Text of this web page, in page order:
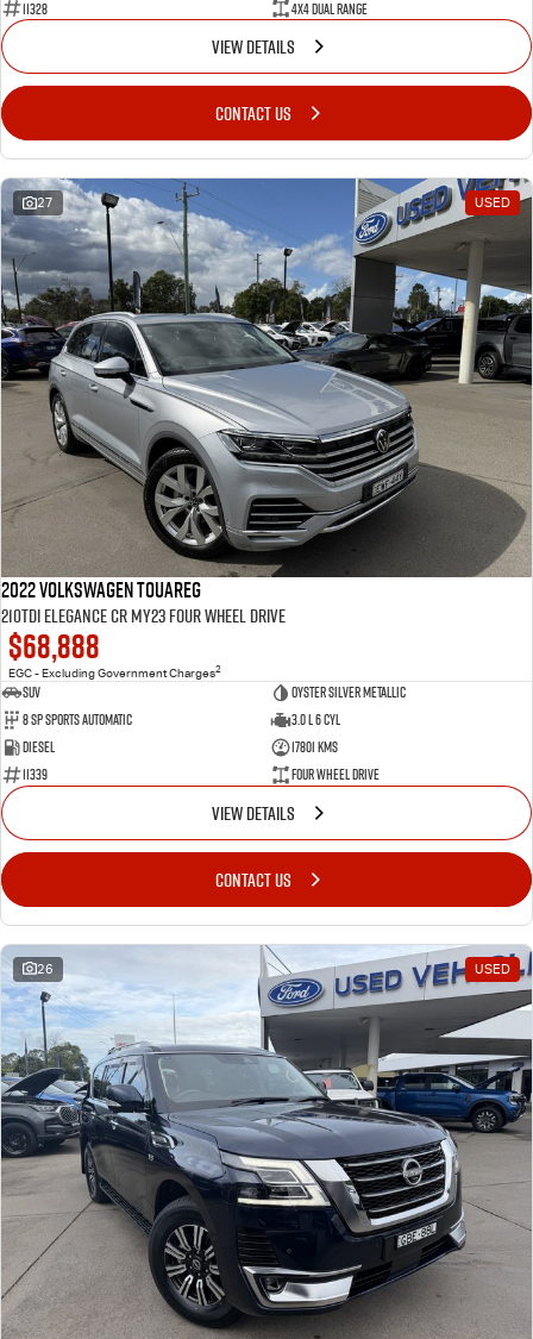
11328 4X4 Dual Range
VIEW DETAILS
CONTACT US
27 USED
2022 Volkswagen Touareg
210TDI Elegance CR MY23 Four Wheel Drive
$68,888
EGC - Excluding Government Charges2
SUV
Oyster Silver Metallic
8 Sp Sports Automatic
3.0 L 6 Cyl
Diesel
17801 Kms
11339
Four Wheel Drive
VIEW DETAILS
CONTACT US
26 USED